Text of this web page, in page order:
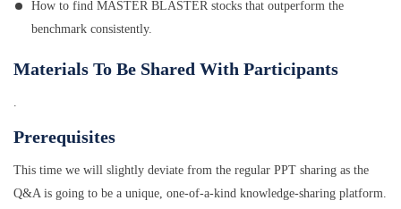
How to find MASTER BLASTER stocks that outperform the
benchmark consistently.
Materials To Be Shared With Participants
.
Prerequisites
This time we will slightly deviate from the regular PPT sharing as the
Q&A is going to be a unique, one-of-a-kind knowledge-sharing platform.